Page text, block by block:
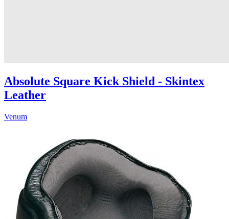
Absolute Square Kick Shield - Skintex
Leather
Venum